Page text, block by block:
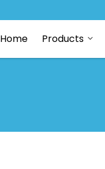
Home Products